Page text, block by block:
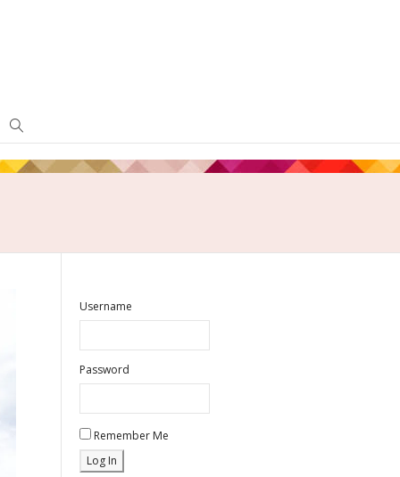
Username
Password
Remember Me